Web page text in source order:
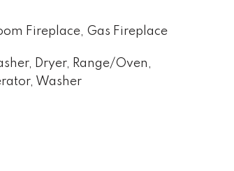
Fireplace, Gas Fireplace
Dryer, Range/Oven,
Washer